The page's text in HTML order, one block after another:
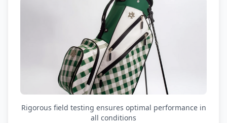
Rigorous field testing ensures optimal performance in
all conditions